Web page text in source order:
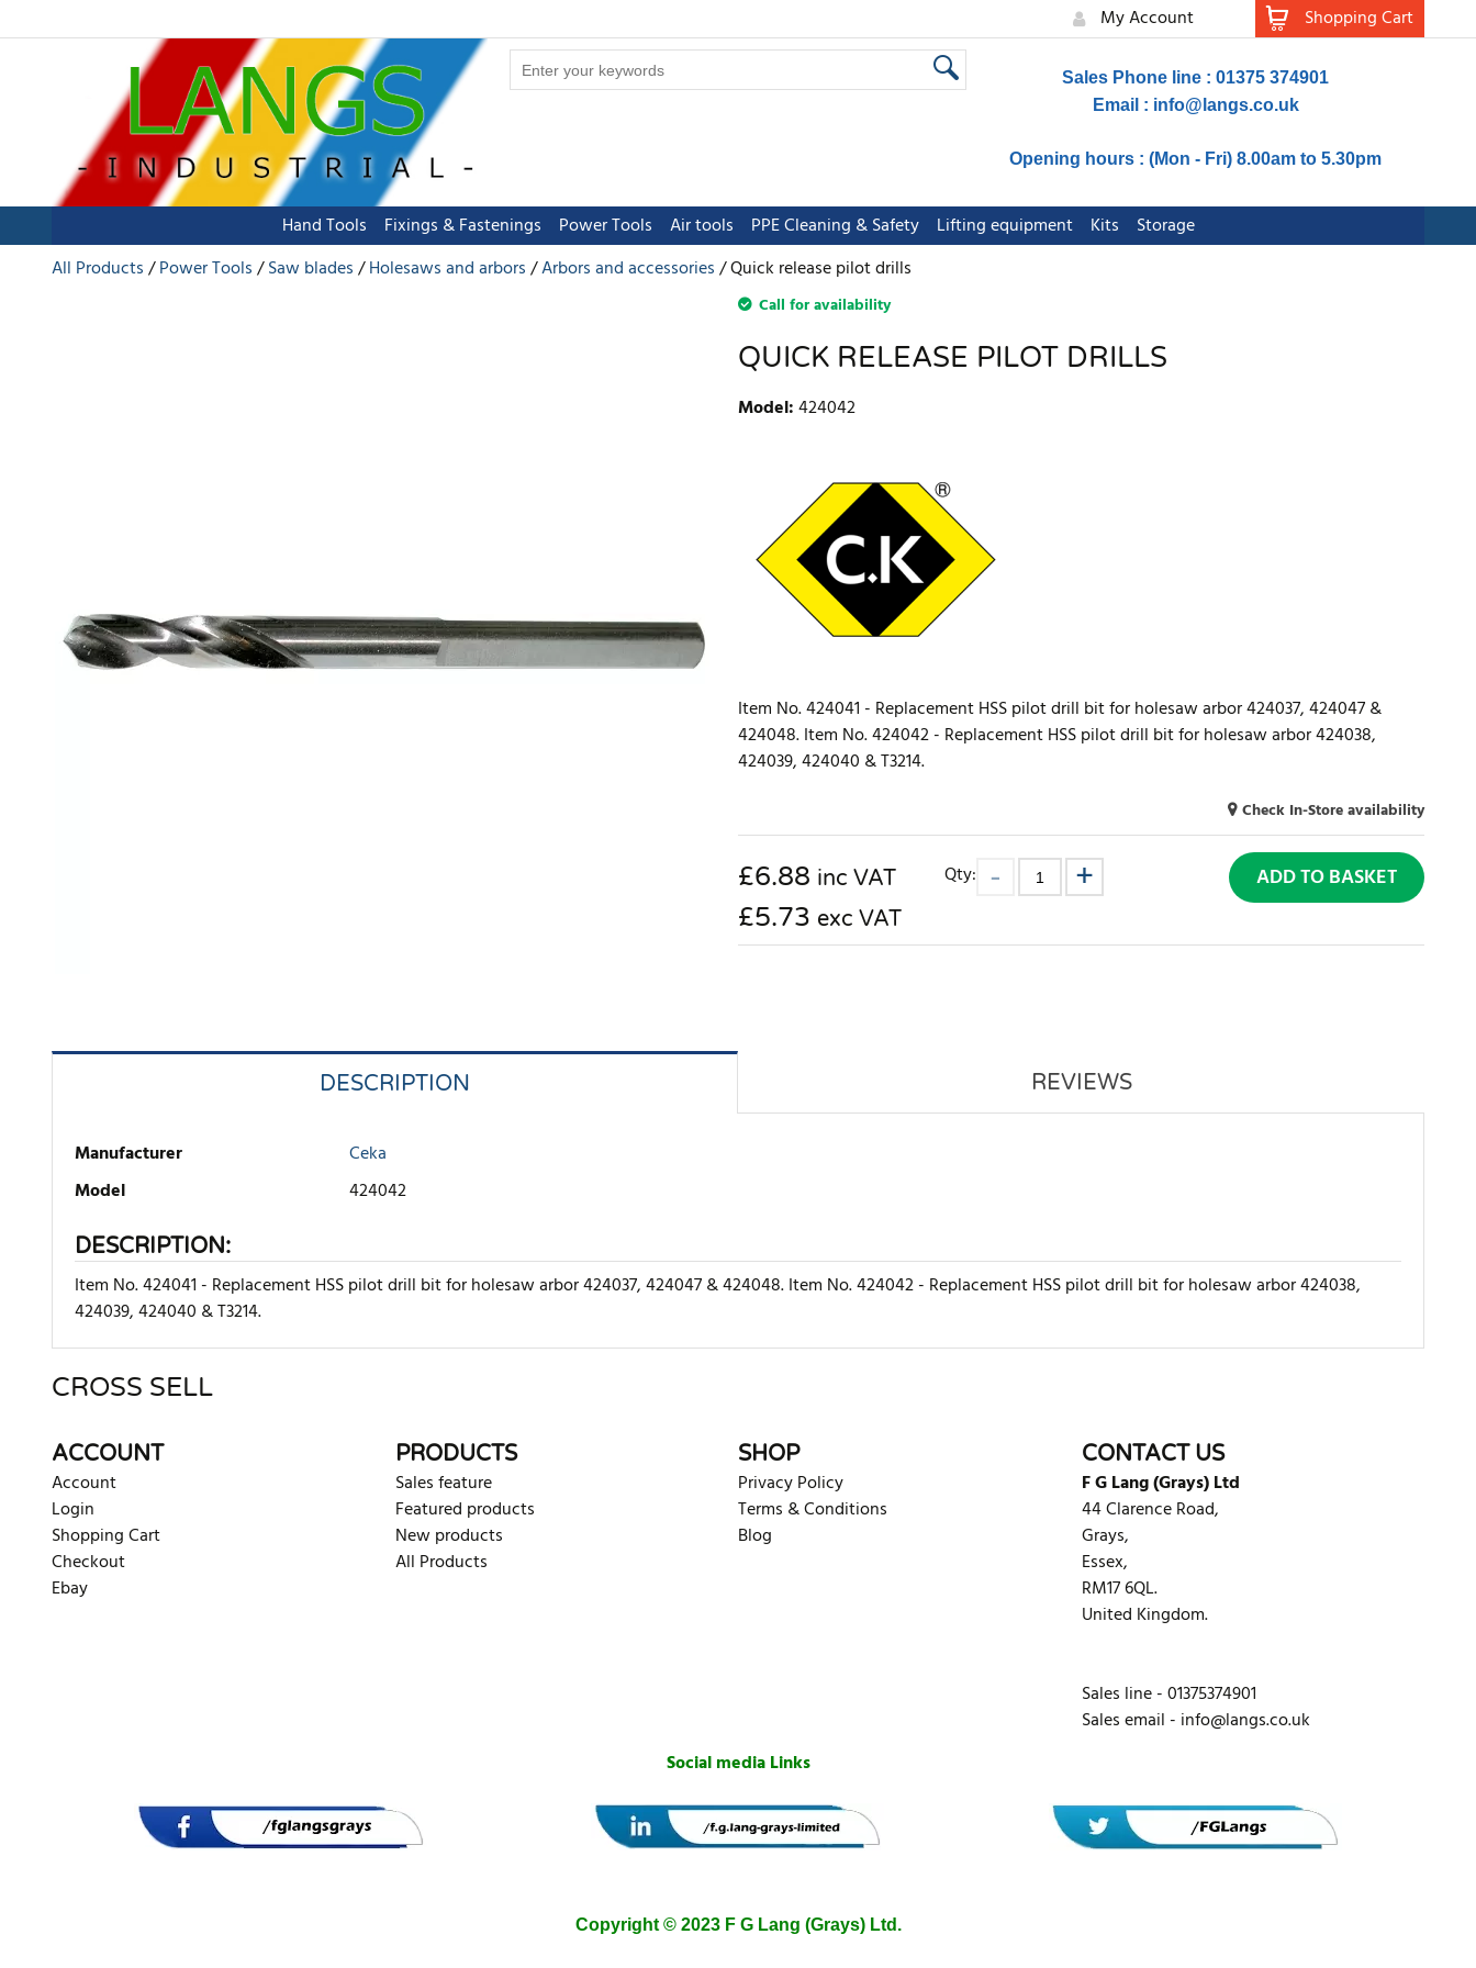
My Account Shopping Cart
Sales Phone line : 01375 374901
Email : info@langs.co.uk
Opening hours : (Mon - Fri) 8.00am to 5.30pm
Hand Tools Fixings & Fastenings Power Tools Air tools PPE Cleaning & Safety Lifting equipment Kits
Storage
All Products
Power Tools Saw blades Holesaws and arbors Arbors and accessories Quick release pilot drills
Call for availability
QUICK RELEASE PILOT DRILLS
Model:424042
Item No. 424041 - Replacement HSS pilot drill bit for holesaw arbor 424037, 424047 &
424048. Item No. 424042 - Replacement HSS pilot drill bit for holesaw arbor 424038,
424039, 424040 & T3214.
Check In-Store availability
£6.88 inc VAT
£5.73 exc VAT
Qty: ADD TO BASKET
DESCRIPTION REVIEWS
Manufacturer
Ceka
Model
424042
DESCRIPTION:
Item No. 424041 - Replacement HSS pilot drill bit for holesaw arbor 424037, 424047 & 424048. Item No. 424042 - Replacement HSS pilot drill bit for holesaw arbor 424038,
424039, 424040 & T3214.
There are currently no product reviews. Be the first who write review
CROSS SELL
ACCOUNT
Account
Login
Shopping Cart
Checkout
Ebay
PRODUCTS
Sales feature
Featured products
New products
All Products
SHOP
Privacy Policy
Terms & Conditions
Blog
CONTACT US
F G Lang (Grays) Ltd
44 Clarence Road,
Grays,
Essex,
RM17 6QL.
United Kingdom.
Sales line - 01375374901
Sales email - info@langs.co.uk
Social media Links
Copyright © 2023 F G Lang (Grays) Ltd.